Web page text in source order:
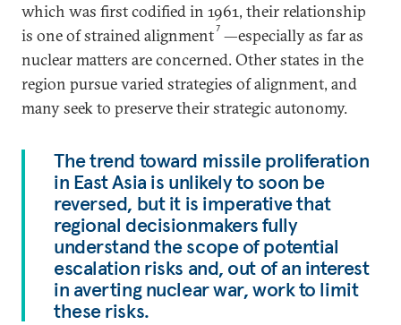
which was first codified in 1961, their relationship
is one of strained alignment7 —especially as far as
nuclear matters are concerned. Other states in the
region pursue varied strategies of alignment, and
many seek to preserve their strategic autonomy.
The trend toward missile proliferation
in East Asia is unlikely to soon be
reversed, but it is imperative that
regional decisionmakers fully
understand the scope of potential
escalation risks and, out of an interest
in averting nuclear war, work to limit
these risks.